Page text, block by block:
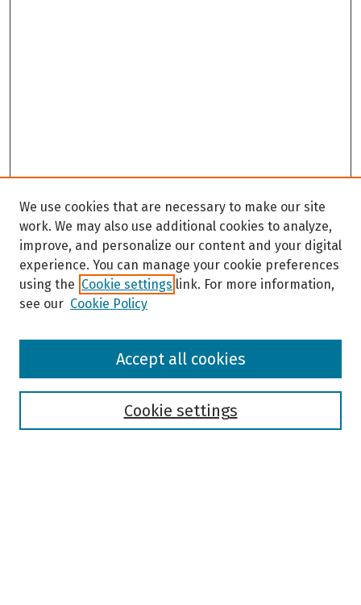
Browse
We use cookies that are necessary to make our site
work. We may also use additional cookies to analyze,
improve, and personalize our content and your digital
experience. You can manage your cookie preferences
using the Cookie settings link. For more information,
see our Cookie Policy
Cookie settings
Accept all cookies